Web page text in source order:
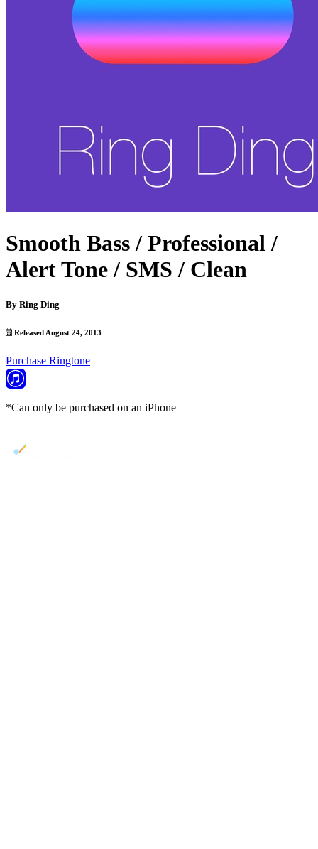
Smooth Bass / Professional /
Alert Tone / SMS / Clean
By Ring Ding
Released August 24, 2013
Purchase Ringtone
*Can only be purchased on an iPhone